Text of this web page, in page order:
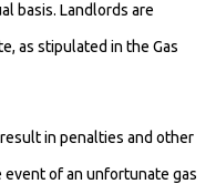
basis. Landlords are
as stipulated in the Gas
in penalties and other
of an unfortunate gas